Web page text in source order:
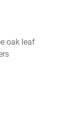
oak leaf